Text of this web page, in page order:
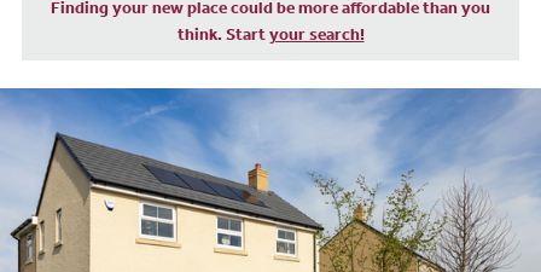
Finding your new place could be more affordable than you
think. Start your search!